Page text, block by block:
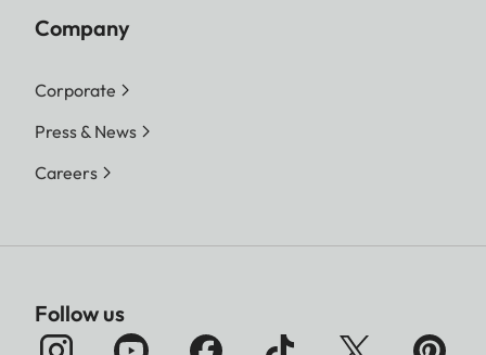
Company
Corporate
Press & News
Careers
Follow us